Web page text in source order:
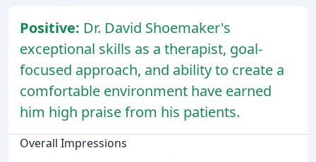
Positive: Dr. David Shoemaker's
exceptional skills as a therapist, goal-
focused approach, and ability to create a
comfortable environment have earned
him high praise from his patients.
Overall Impressions